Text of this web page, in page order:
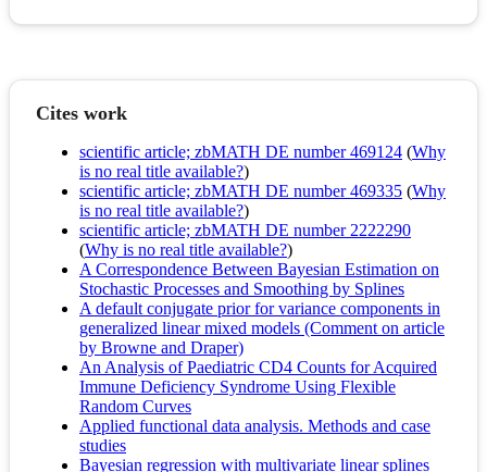
Cites work
scientific article; zbMATH DE number 469124 (Why
is no real title available?)
scientific article; zbMATH DE number 469335 (Why
is no real title available?)
scientific article; zbMATH DE number 2222290
(Why is no real title available?)
A Correspondence Between Bayesian Estimation on
Stochastic Processes and Smoothing by Splines
A default conjugate prior for variance components in
generalized linear mixed models (Comment on article
by Browne and Draper)
An Analysis of Paediatric CD4 Counts for Acquired
Immune Deficiency Syndrome Using Flexible
Random Curves
Applied functional data analysis. Methods and case
studies
Bayesian regression with multivariate linear splines